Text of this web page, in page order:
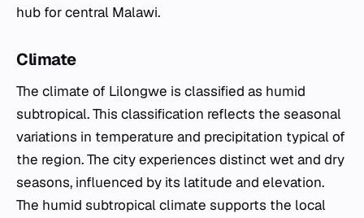
hub for central Malawi.
Climate
The climate of Lilongwe is classified as humid
subtropical. This classification reflects the seasonal
variations in temperature and precipitation typical of
the region. The city experiences distinct wet and dry
seasons, influenced by its latitude and elevation.
The humid subtropical climate supports the local